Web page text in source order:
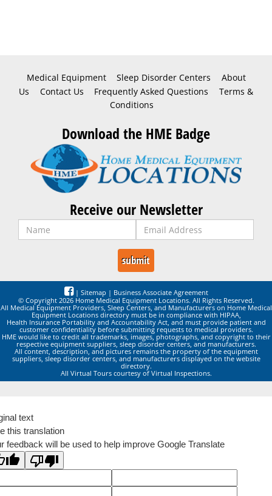
Medical Equipment Sleep Disorder Centers
About
Us
Contact Us Frequently Asked Questions
Terms &
Conditions
Download the HME Badge
Receive our Newsletter
| Sitemap | Business Associate Agreement
© Copyright 2026 Home Medical Equipment Locations. All Rights Reserved.
All Medical Equipment Providers, Sleep Centers, and Manufacturers on Home Medical
Equipment Locations directory must be in compliance with HIPAA,
Health Insurance Portability and Accountability Act, and must provide patient and
customer confidentiality before submitting requests to medical providers.
HME would like to credit all trademarks, images, photographs, and copyright to their
respective equipment suppliers, sleep disorder centers, and manufacturers.
All content, description, and pictures remains the property of the equipment
suppliers, sleep disorder centers, and manufacturers displayed on the website
directory.
All Virtual Tours courtesy of Virtual Inspections.
text
this translation
feedback will be used to help improve Google Translate